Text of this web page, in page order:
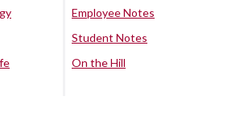
Employee Notes
Student Notes
On the Hill